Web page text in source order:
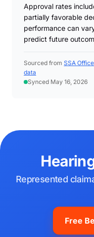
Approval rates
partially favorable
performance can
predict future
Sourced from SSA
data
Synced May 16, 2026
Represented
Free